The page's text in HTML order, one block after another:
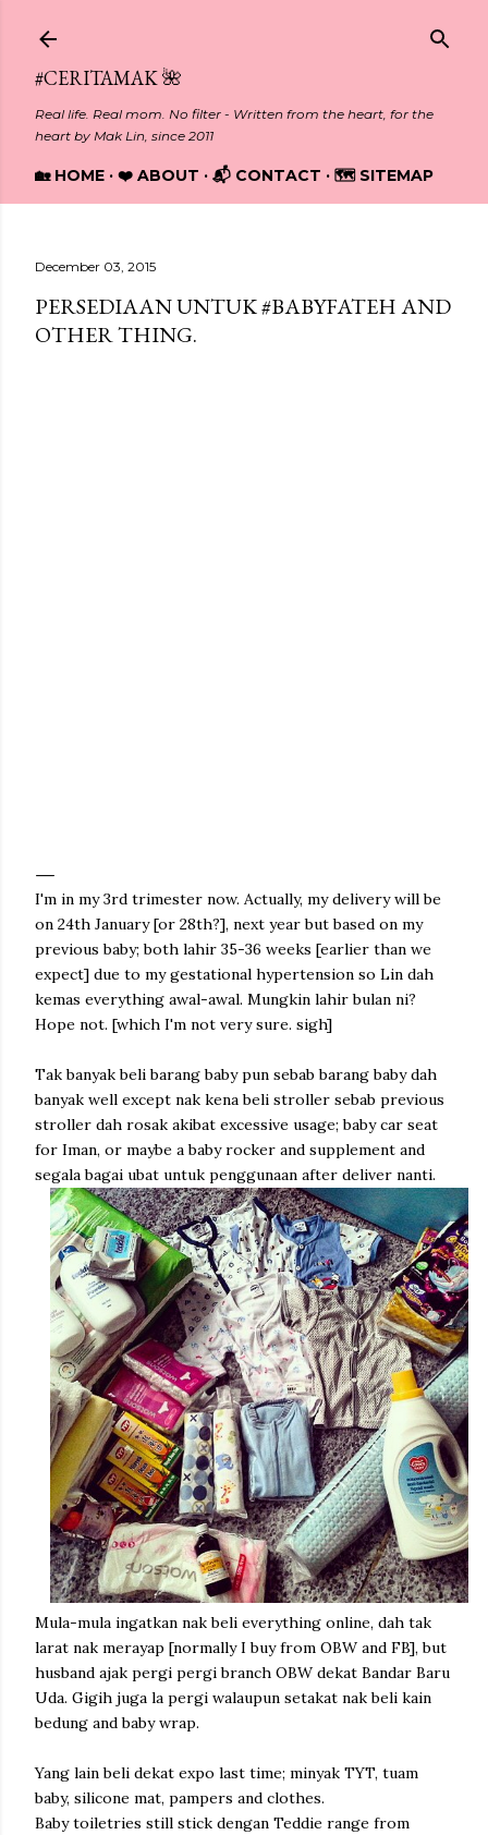
#CERITAMAK 🌺
Real life. Real mom. No filter - Written from the heart, for the
heart by Mak Lin, since 2011
🏡 HOME ❤️ ABOUT 📬 CONTACT 🗺️ SITEMAP
December 03, 2015
PERSEDIAAN UNTUK #BABYFATEH AND
OTHER THING.
I'm in my 3rd trimester now. Actually, my delivery will be
on 24th January [or 28th?], next year but based on my
previous baby; both lahir 35-36 weeks [earlier than we
expect] due to my gestational hypertension so Lin dah
kemas everything awal-awal. Mungkin lahir bulan ni?
Hope not. [which I'm not very sure. sigh]
Tak banyak beli barang baby pun sebab barang baby dah
banyak well except nak kena beli stroller sebab previous
stroller dah rosak akibat excessive usage; baby car seat
for Iman, or maybe a baby rocker and supplement and
segala bagai ubat untuk penggunaan after deliver nanti.
Mula-mula ingatkan nak beli everything online, dah tak
larat nak merayap [normally I buy from OBW and FB], but
husband ajak pergi pergi branch OBW dekat Bandar Baru
Uda. Gigih juga la pergi walaupun setakat nak beli kain
bedung and baby wrap.
Yang lain beli dekat expo last time; minyak TYT, tuam
baby, silicone mat, pampers and clothes.
Baby toiletries still stick dengan Teddie range from